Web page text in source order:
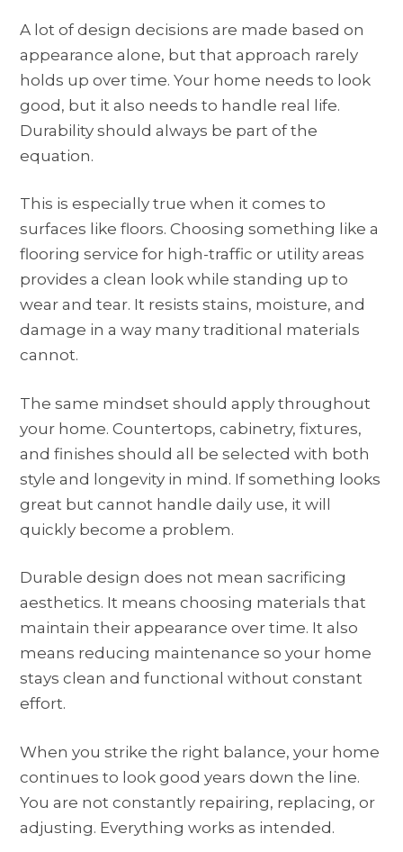
A lot of design decisions are made based on
appearance alone, but that approach rarely
holds up over time. Your home needs to look
good, but it also needs to handle real life.
Durability should always be part of the
equation.
This is especially true when it comes to
surfaces like floors. Choosing something like a
flooring service for high-traffic or utility areas
provides a clean look while standing up to
wear and tear. It resists stains, moisture, and
damage in a way many traditional materials
cannot.
The same mindset should apply throughout
your home. Countertops, cabinetry, fixtures,
and finishes should all be selected with both
style and longevity in mind. If something looks
great but cannot handle daily use, it will
quickly become a problem.
Durable design does not mean sacrificing
aesthetics. It means choosing materials that
maintain their appearance over time. It also
means reducing maintenance so your home
stays clean and functional without constant
effort.
When you strike the right balance, your home
continues to look good years down the line.
You are not constantly repairing, replacing, or
adjusting. Everything works as intended.